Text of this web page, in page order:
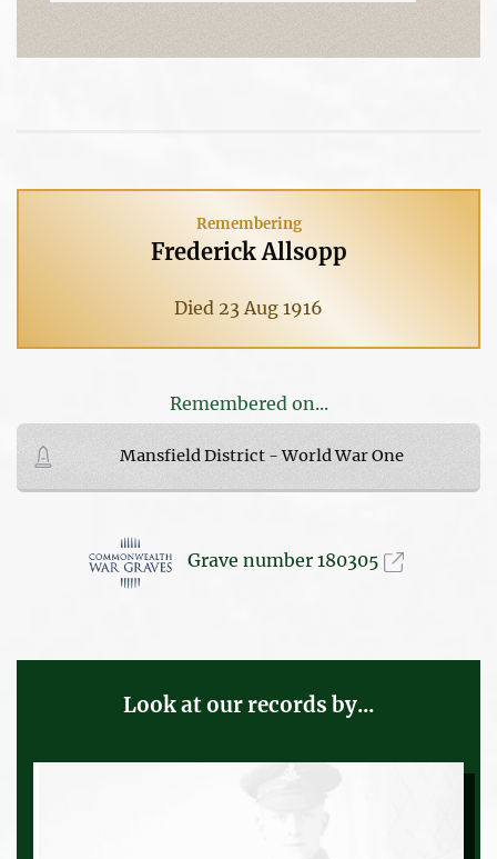
Remembering
Frederick Allsopp
Died 23 Aug 1916
Remembered on...
Mansfield District - World War One
Grave number 180305
Look at our records by...